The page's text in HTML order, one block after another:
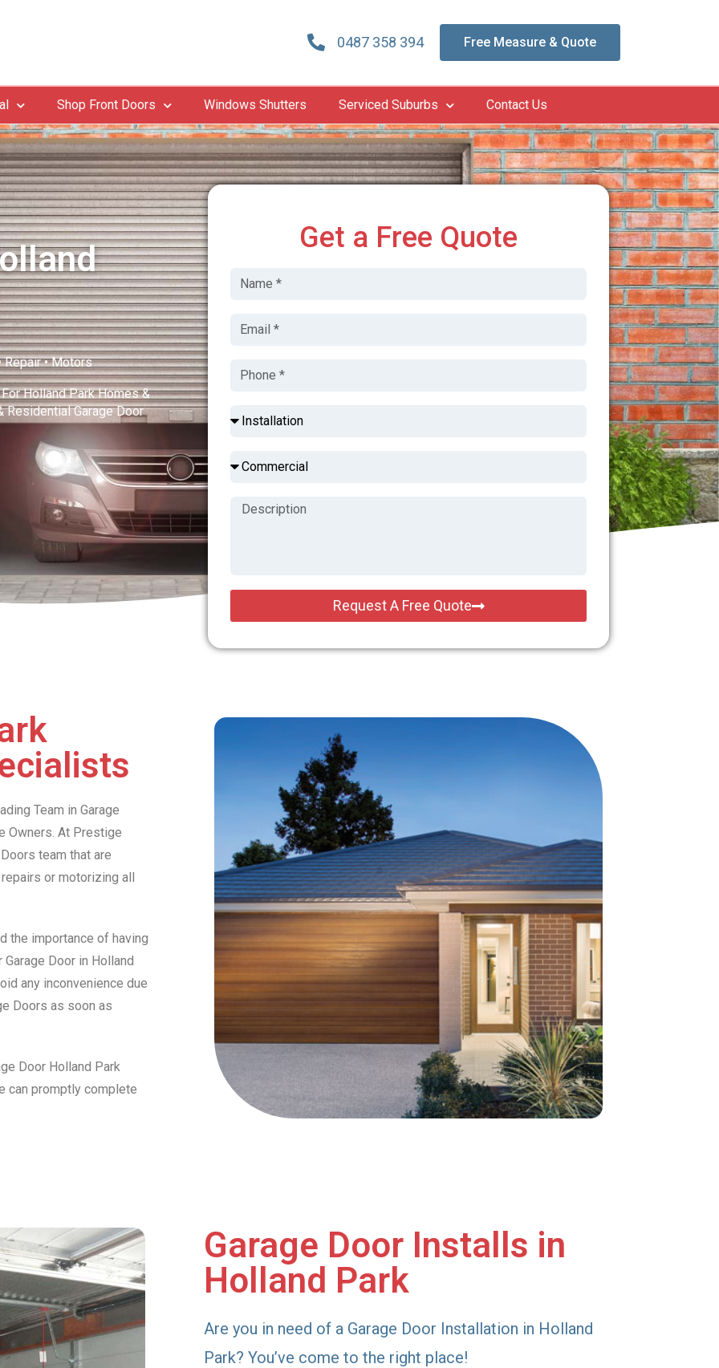
0487 358 394 Free Measure & Quote
Shop Front Doors Windows Shutters Serviced Suburbs Contact Us
Repair • Motors
Holland Park Homes &
Residential Garage Door
Get a Free Quote
Request A Free Quote
Team in Garage
Owners. At Prestige
team that are
or motorizing all
the importance of having
Door in Holland
any inconvenience due
Doors as soon as
Door Holland Park
can promptly complete
Garage Door Installs in
Holland Park
Are you in need of a Garage Door Installation in Holland
Park? You’ve come to the right place!